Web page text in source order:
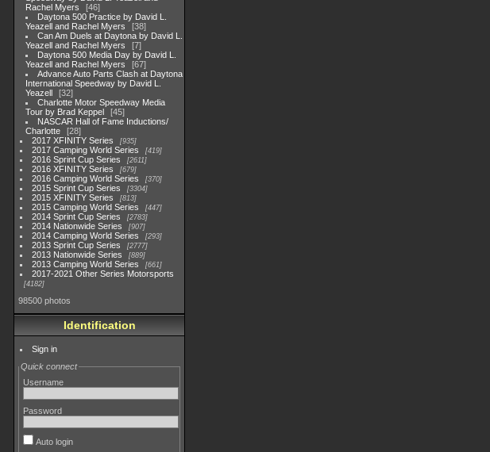
Rachel Myers
46
Daytona 500 Practice by David L.
Yeazell and Rachel Myers
38
Can Am Duels at Daytona by David L.
Yeazell and Rachel Myers
7
Daytona 500 Media Day by David L.
Yeazell and Rachel Myers
67
Advance Auto Parts Clash at Daytona
International Speedway by David L.
Yeazell
32
Charlotte Motor Speedway Media
Tour by Brad Keppel
45
NASCAR Hall of Fame Inductions/
Charlotte
28
2017 XFINITY Series
935
2017 Camping World Series 419
2016 Sprint Cup Series 2611
2016 XFINITY Series 679
2016 Camping World Series 370
2015 Sprint Cup Series 3304
2015 XFINITY Series 813
2015 Camping World Series 447
2014 Sprint Cup Series 2783
2014 Nationwide Series 907
2014 Camping World Series 293
2013 Sprint Cup Series 2777
2013 Nationwide Series 889
2013 Camping World Series 661
2017-2021 Other Series Motorsports
4182
98500 photos
Identification
Sign in
Quick connect
Username
Password
Auto login